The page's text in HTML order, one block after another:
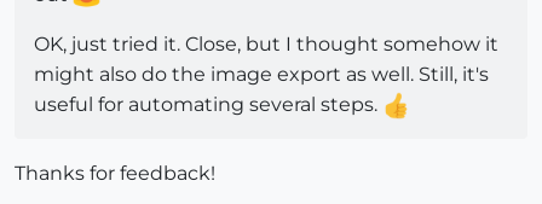
OK, just tried it. Close, but I thought somehow it
might also do the image export as well. Still, it's
useful for automating several steps.
Thanks for feedback!